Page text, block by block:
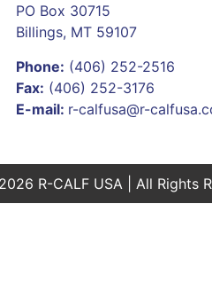
PO Box 30715
Billings, MT 59107
Phone: (406) 252-2516
Fax: (406) 252-3176
E-mail: r-calfusa@r-
R-CALF USA | All Rights